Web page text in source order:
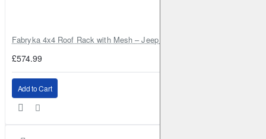
Fabryka 4x4 Roof Rack with Mesh – Jeep Grand Cherokee ZJ | RJBA
£574.99
Add to Cart